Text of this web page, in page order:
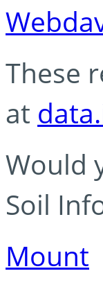
These
at
Would
Soil
Mount